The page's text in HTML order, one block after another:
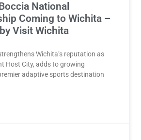
National
Coming to Wichita –
Visit Wichita
Wichita’s reputation as
Host City, adds to growing
adaptive sports destination